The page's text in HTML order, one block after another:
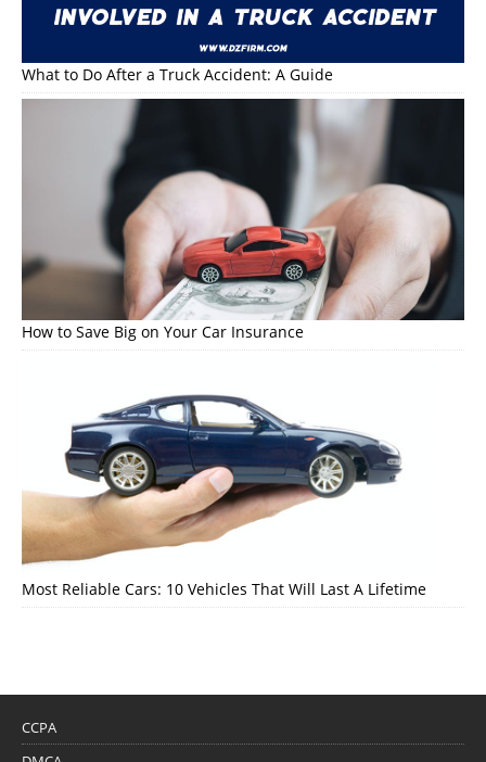
What to Do After a Truck Accident: A Guide
How to Save Big on Your Car Insurance
Most Reliable Cars: 10 Vehicles That Will Last A Lifetime
CCPA